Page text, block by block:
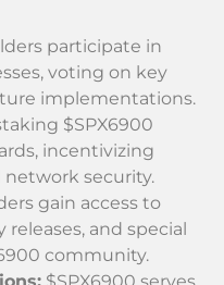
participate in
voting on key
implementations.
$SPX6900
incentivizing
security.
gain access to
and special
community.